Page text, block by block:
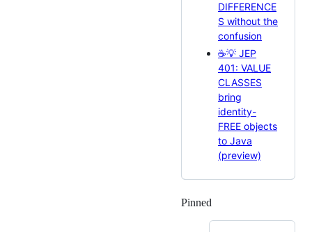
DIFFERENCE
S without the
confusion
☕💡 JEP
401: VALUE
CLASSES
bring
identity-
FREE objects
to Java
(preview)
Pinned